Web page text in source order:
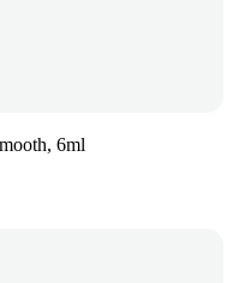
6ml